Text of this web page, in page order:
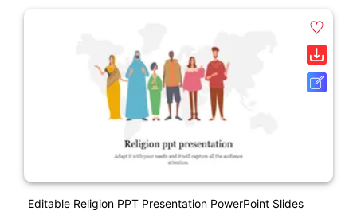
Editable Religion PPT Presentation PowerPoint Slides